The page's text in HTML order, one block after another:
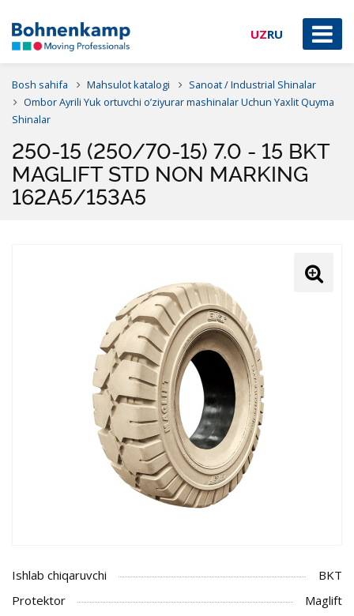
UZRU
Bosh sahifa Mahsulot katalogi
Sanoat / Industrial Shinalar
Ombor Ayrili Yuk ortuvchi o’ziyurar mashinalar Uchun Yaxlit Quyma
Shinalar
250-15 (250/70-15) 7.0 - 15 BKT
MAGLIFT STD NON MARKING
162A5/153A5
Ishlab chiqaruvchi
BKT
Protektor
Maglift